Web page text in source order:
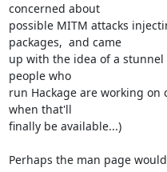
concerned about
possible MITM attacks
packages,  and came
up with the idea of a stunnel
people who
run Hackage are working
when that'll
finally be available...)
Perhaps the man page